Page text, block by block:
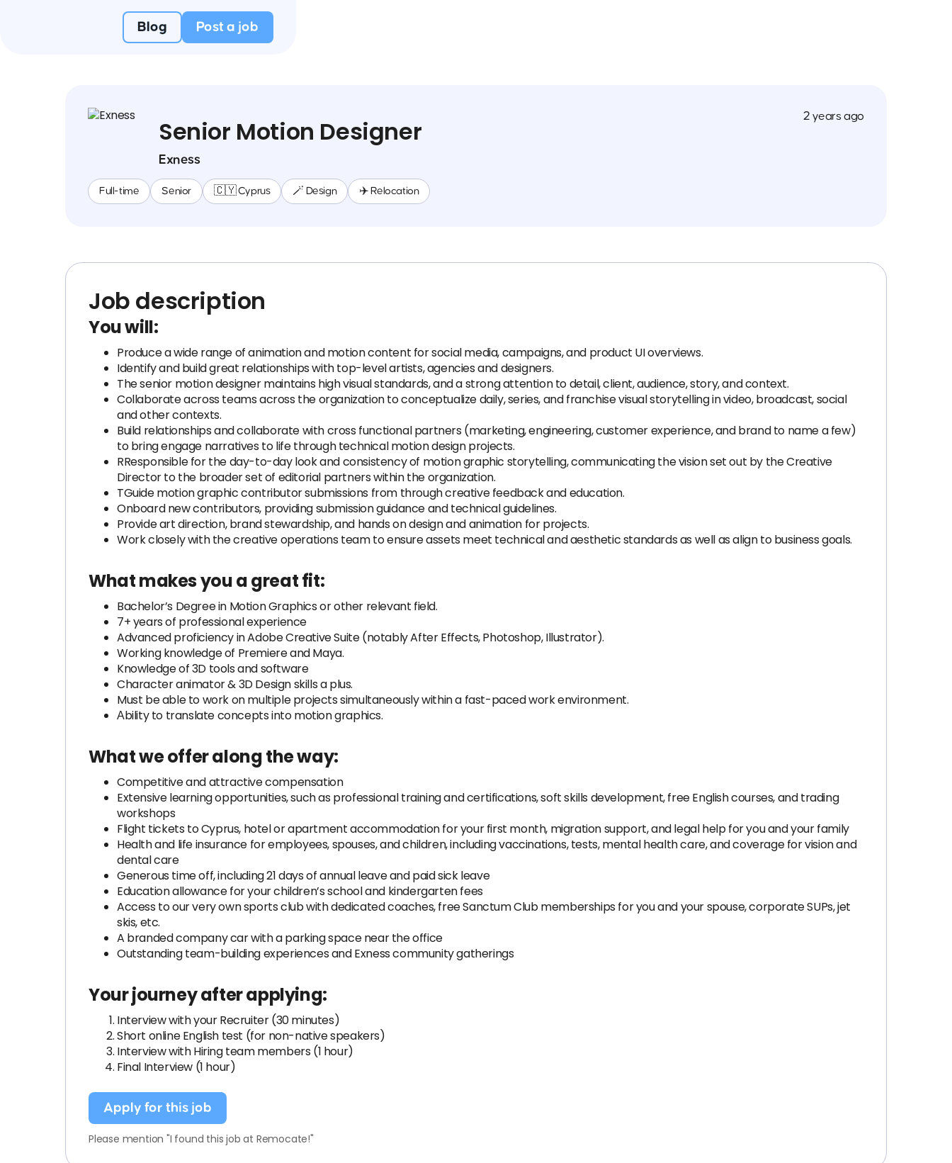
Blog Post a job
Senior Motion Designer
Exness
Full-time Senior 🇨🇾 Cyprus 🪄 Design ✈️ Relocation
2 years ago
Job description
You will:
Produce a wide range of animation and motion content for social media, campaigns, and product UI overviews.
Identify and build great relationships with top-level artists, agencies and designers.
The senior motion designer maintains high visual standards, and a strong attention to detail, client, audience, story, and context.
Collaborate across teams across the organization to conceptualize daily, series, and franchise visual storytelling in video, broadcast, social
and other contexts.
Build relationships and collaborate with cross functional partners (marketing, engineering, customer experience, and brand to name a few)
to bring engage narratives to life through technical motion design projects.
RResponsible for the day-to-day look and consistency of motion graphic storytelling, communicating the vision set out by the Creative
Director to the broader set of editorial partners within the organization.
TGuide motion graphic contributor submissions from through creative feedback and education.
Onboard new contributors, providing submission guidance and technical guidelines.
Provide art direction, brand stewardship, and hands on design and animation for projects.
Work closely with the creative operations team to ensure assets meet technical and aesthetic standards as well as align to business goals.
What makes you a great fit:
Bachelor’s Degree in Motion Graphics or other relevant field.
7+ years of professional experience
Advanced proficiency in Adobe Creative Suite (notably After Effects, Photoshop, Illustrator).
Working knowledge of Premiere and Maya.
Knowledge of 3D tools and software
Character animator & 3D Design skills a plus.
Must be able to work on multiple projects simultaneously within a fast-paced work environment.
Аbility to translate concepts into motion graphics.
What we offer along the way:
Competitive and attractive compensation
Extensive learning opportunities, such as professional training and certifications, soft skills development, free English courses, and trading
workshops
Flight tickets to Cyprus, hotel or apartment accommodation for your first month, migration support, and legal help for you and your family
Health and life insurance for employees, spouses, and children, including vaccinations, tests, mental health care, and coverage for vision and
dental care
Generous time off, including 21 days of annual leave and paid sick leave
Education allowance for your children’s school and kindergarten fees
Access to our very own sports club with dedicated coaches, free Sanctum Club memberships for you and your spouse, corporate SUPs, jet
skis, etc.
A branded company car with a parking space near the office
Outstanding team-building experiences and Exness community gatherings
Your journey after applying:
Interview with your Recruiter (30 minutes)
Short online English test (for non-native speakers)
Interview with Hiring team members (1 hour)
Final Interview (1 hour)
Apply for this job
Please mention "I found this job at Remocate!"